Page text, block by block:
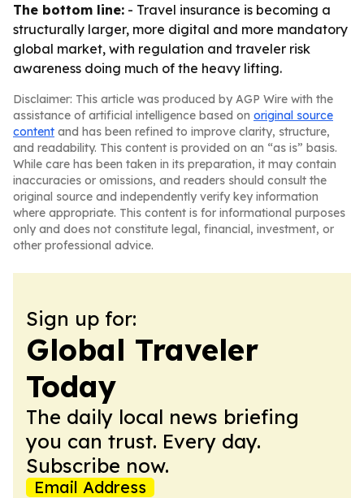
The bottom line: - Travel insurance is becoming a
structurally larger, more digital and more mandatory
global market, with regulation and traveler risk
awareness doing much of the heavy lifting.
Disclaimer: This article was produced by AGP Wire with the
assistance of artificial intelligence based on original source
content and has been refined to improve clarity, structure,
and readability. This content is provided on an “as is” basis.
While care has been taken in its preparation, it may contain
inaccuracies or omissions, and readers should consult the
original source and independently verify key information
where appropriate. This content is for informational purposes
only and does not constitute legal, financial, investment, or
other professional advice.
Sign up for:
Global Traveler
Today
The daily local news briefing
you can trust. Every day.
Subscribe now.
Email Address